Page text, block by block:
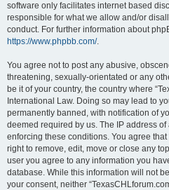
software only facilitates internet based
responsible for what we allow and/or
conduct. For further information about
https://www.phpbb.com/.
You agree not to post any abusive,
threatening, sexually-orientated or any
be it of your country, the country where
International Law. Doing so may lead to
permanently banned, with notification of
deemed required by us. The IP address
enforcing these conditions. You agree that
right to remove, edit, move or close any
user you agree to any information you
database. While this information will not
your consent, neither